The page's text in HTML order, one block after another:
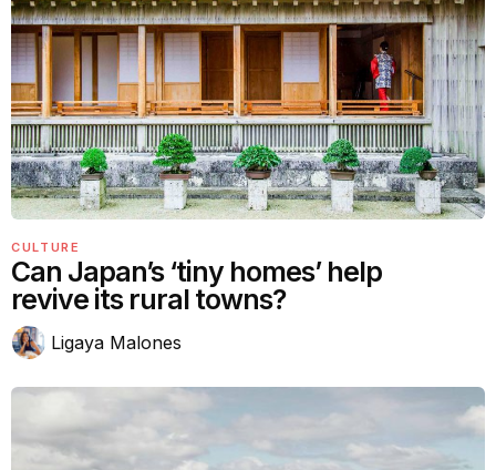
CULTURE
Can Japan’s ‘tiny homes’ help
revive its rural towns?
Ligaya Malones